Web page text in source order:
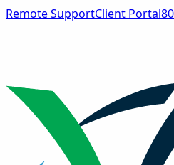
Remote SupportClient Portal